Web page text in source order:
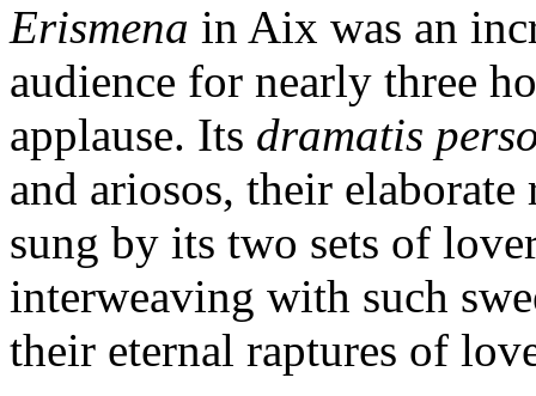
Erismena in Aix was an
audience for nearly three
applause. Its dramatis
and ariosos, their
sung by its two sets of
interweaving with such
their eternal raptures of